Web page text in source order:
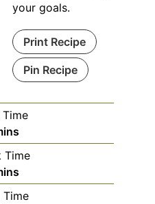
your goals.
Print Recipe
Pin Recipe
Time
Time
Time